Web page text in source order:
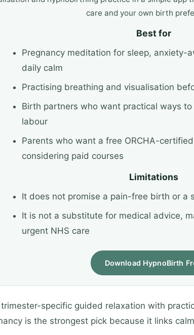
care and your own birth
Best for
Pregnancy meditation for sleep, anxiety-
daily calm
Practising breathing and visualisation
Birth partners who want practical ways
labour
Parents who want a free ORCHA-
considering paid courses
Limitations
It does not promise a pain-free birth or a
It is not a substitute for medical advice,
urgent NHS care
Download HypnoBirth
specific guided relaxation with
is the strongest pick because it links